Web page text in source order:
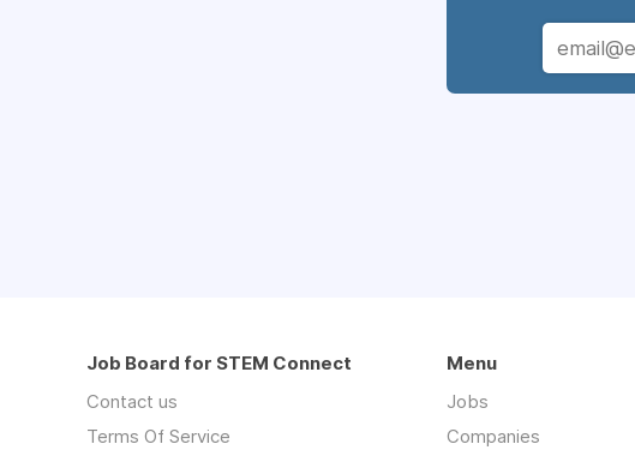
Job Board for STEM Connect
Contact us
Terms Of Service
Menu
Jobs
Companies